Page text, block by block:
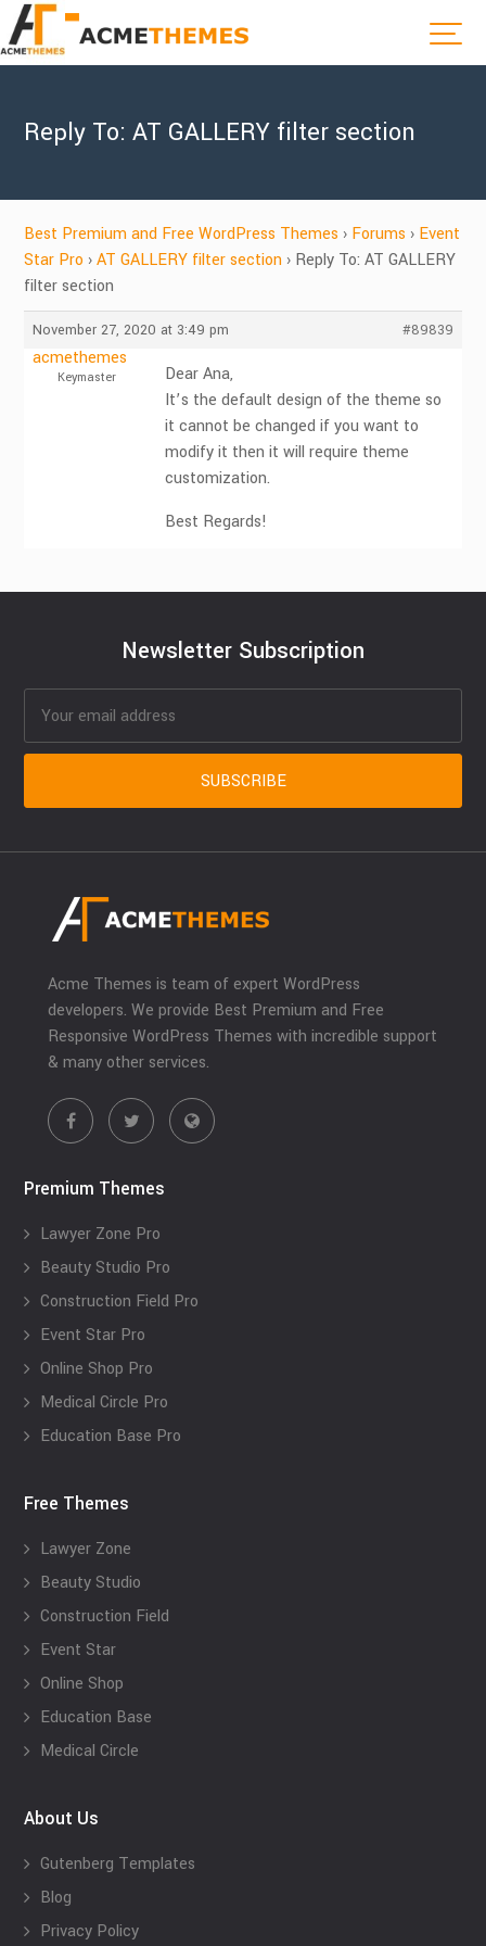
Reply To: AT GALLERY filter section
Best Premium and Free WordPress Themes › Forums › Event
Star Pro › AT GALLERY filter section › Reply To: AT GALLERY
filter section
November 27, 2020 at 3:49 pm #89839
acmethemes
Keymaster
Dear Ana,
It’s the default design of the theme so
it cannot be changed if you want to
modify it then it will require theme
customization.
Best Regards!
Newsletter Subscription
Acme Themes is team of expert WordPress
developers. We provide Best Premium and Free
Responsive WordPress Themes with incredible support
& many other services.
Premium Themes
Lawyer Zone Pro
Beauty Studio Pro
Construction Field Pro
Event Star Pro
Online Shop Pro
Medical Circle Pro
Education Base Pro
Free Themes
Lawyer Zone
Beauty Studio
Construction Field
Event Star
Online Shop
Education Base
Medical Circle
About Us
Gutenberg Templates
Blog
Privacy Policy